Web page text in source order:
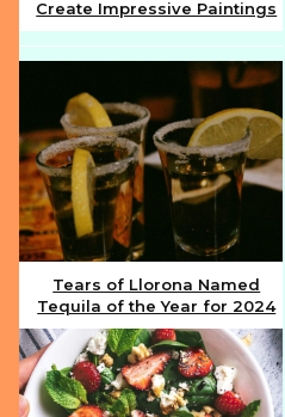
Section
Heading
Create Impressive Paintings
Section
Heading
Tears of Llorona Named
Tequila of the Year for 2024